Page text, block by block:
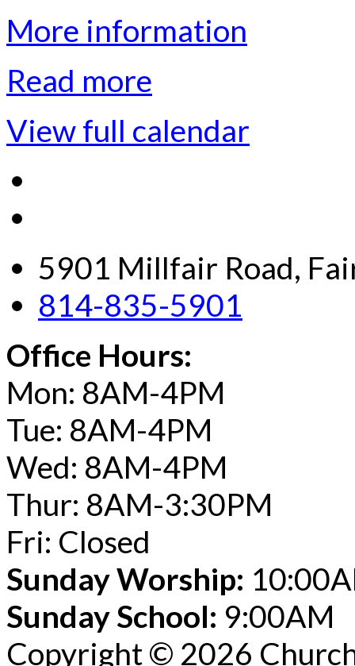
More information
Read more
View full calendar
5901 Millfair Road,
814-835-5901
Office Hours:
Mon: 8AM-4PM
Tue: 8AM-4PM
Wed: 8AM-4PM
Thur: 8AM-3:30PM
Fri: Closed
Sunday Worship:
Sunday School: 9:00AM
Copyright © 2026